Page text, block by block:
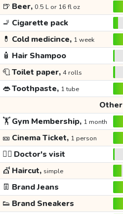
🍺 Beer, 0.5 L or 16 fl oz
🚬 Cigarette pack
💊 Cold medicince, 1 week
🧴 Hair Shampoo
🧻Toilet paper, 4 rolls
👄Toothpaste, 1 tube
Other
🏋️Gym Membership, 1 month
🎫 Cinema Ticket, 1 person
👩‍⚕️ Doctor's visit
💇 Haircut, simple
👖 Brand Jeans
👟 Brand Sneakers